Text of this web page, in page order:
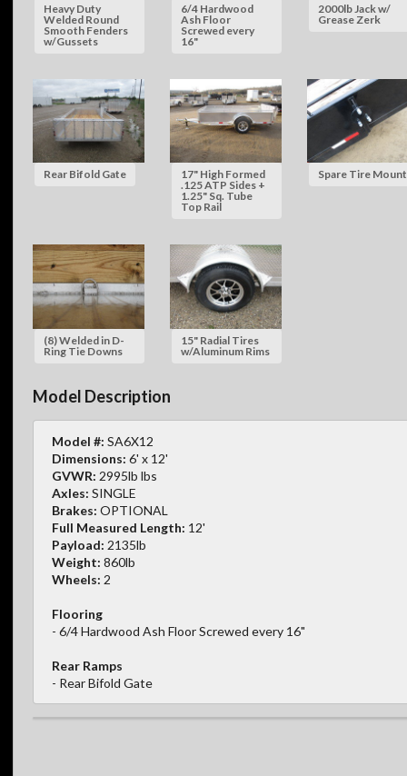
Heavy Duty
Welded Round
Smooth Fenders
w/Gussets
6/4 Hardwood
Ash Floor
Screwed every
16"
2000lb Jack w/
Grease Zerk
Rear Bifold Gate
17" High Formed
.125 ATP Sides +
1.25" Sq. Tube
Top Rail
Spare Tire Mount
(8) Welded in D-
Ring Tie Downs
15" Radial Tires
w/Aluminum Rims
Model Description
Model #: SA6X12
Dimensions: 6' x 12'
GVWR: 2995lb lbs
Axles: SINGLE
Brakes: OPTIONAL
Full Measured Length: 12'
Payload: 2135lb
Weight: 860lb
Wheels: 2
Flooring
- 6/4 Hardwood Ash Floor Screwed every 16"
Rear Ramps
- Rear Bifold Gate